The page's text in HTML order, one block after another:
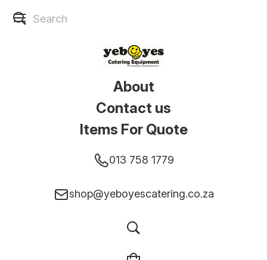
About
Contact us
Items For Quote
013 758 1779
shop@yeboyescatering.co.za